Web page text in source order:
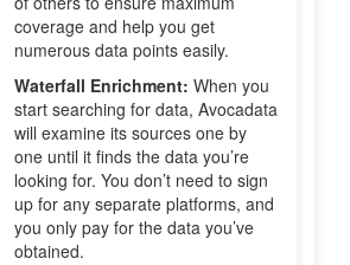
coverage and help you get
numerous data points easily.
Waterfall Enrichment: When you
start searching for data, Avocadata
will examine its sources one by
one until it finds the data you’re
looking for. You don’t need to sign
up for any separate platforms, and
you only pay for the data you’ve
obtained.